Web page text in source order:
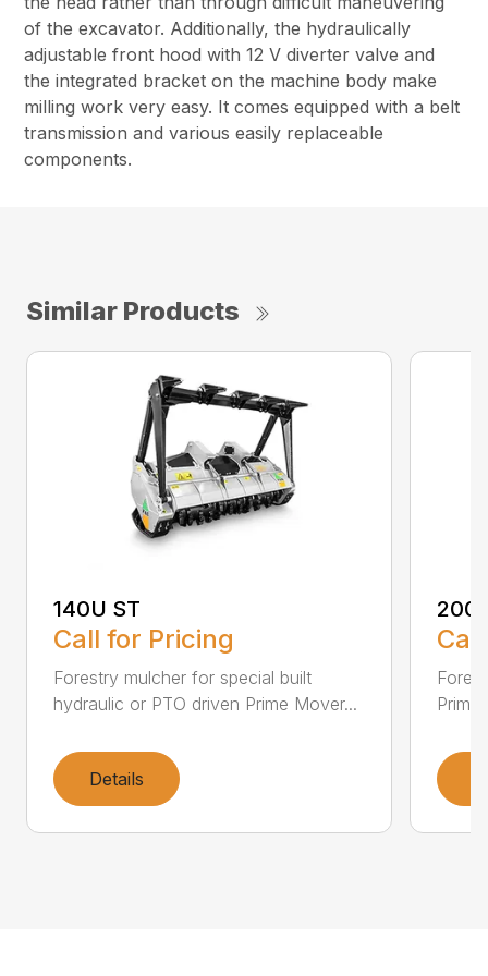
of the excavator. Additionally, the hydraulically
adjustable front hood with 12 V diverter valve and
the integrated bracket on the machine body make
milling work very easy. It comes equipped with a belt
transmission and various easily replaceable
components.
Similar Products
140U ST
Call for Pricing
Forestry mulcher for special built
hydraulic or PTO driven Prime Mover...
Details